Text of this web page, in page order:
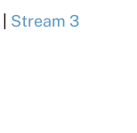
Stream 3